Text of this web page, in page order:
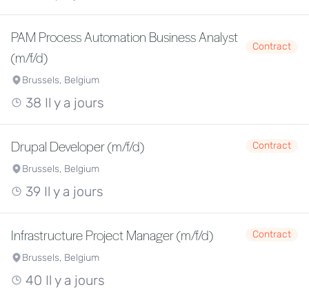
PAM Process Automation Business Analyst
(m/f/d)
Contract
Brussels, Belgium
38 Il y a jours
Drupal Developer (m/f/d)
Contract
Brussels, Belgium
39 Il y a jours
Infrastructure Project Manager (m/f/d)
Contract
Brussels, Belgium
40 Il y a jours